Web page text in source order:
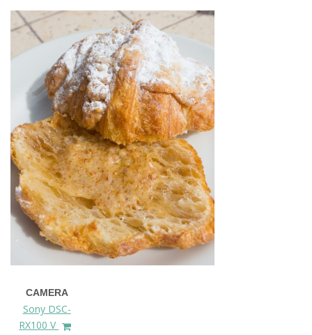
CAMERA
Sony DSC-
RX100 V